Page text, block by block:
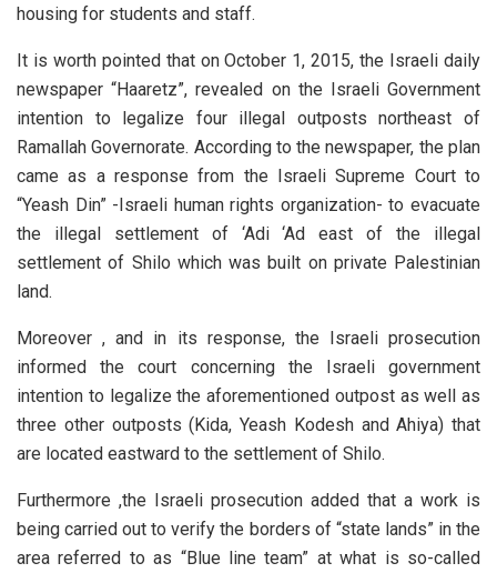
housing for students and staff.
It is worth pointed that on October 1, 2015, the Israeli daily
newspaper “Haaretz”, revealed on the Israeli Government
intention to legalize four illegal outposts northeast of
Ramallah Governorate. According to the newspaper, the plan
came as a response from the Israeli Supreme Court to
“Yeash Din” -Israeli human rights organization- to evacuate
the illegal settlement of ‘Adi ‘Ad east of the illegal
settlement of Shilo which was built on private Palestinian
land.
Moreover , and in its response, the Israeli prosecution
informed the court concerning the Israeli government
intention to legalize the aforementioned outpost as well as
three other outposts (Kida, Yeash Kodesh and Ahiya) that
are located eastward to the settlement of Shilo.
Furthermore ,the Israeli prosecution added that a work is
being carried out to verify the borders of “state lands” in the
area referred to as “Blue line team” at what is so-called